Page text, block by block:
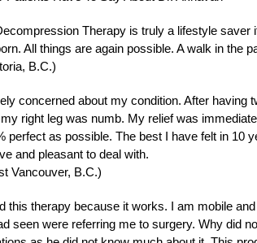
Therapy is truly a lifestyle
All things are again possible. A walk in the
B.C.)
concerned about my condition. After
right leg was numb. My relief was
perfect as possible. The best I have felt in 10
and pleasant to deal with.
Vancouver, B.C.)
this therapy because it works. I am mobile
seen were referring me to surgery. Why did